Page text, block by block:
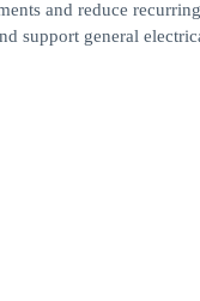
and reduce
support general